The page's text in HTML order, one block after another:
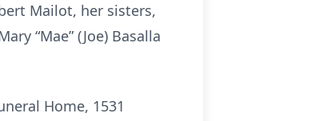
Mailot, her sisters,
“Mae” (Joe) Basalla
Home, 1531